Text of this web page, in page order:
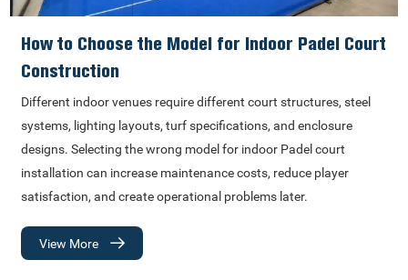
How to Choose the Model for Indoor Padel Court
Construction
Different indoor venues require different court structures, steel
systems, lighting layouts, turf specifications, and enclosure
designs. Selecting the wrong model for indoor Padel court
installation can increase maintenance costs, reduce player
satisfaction, and create operational problems later.
View More